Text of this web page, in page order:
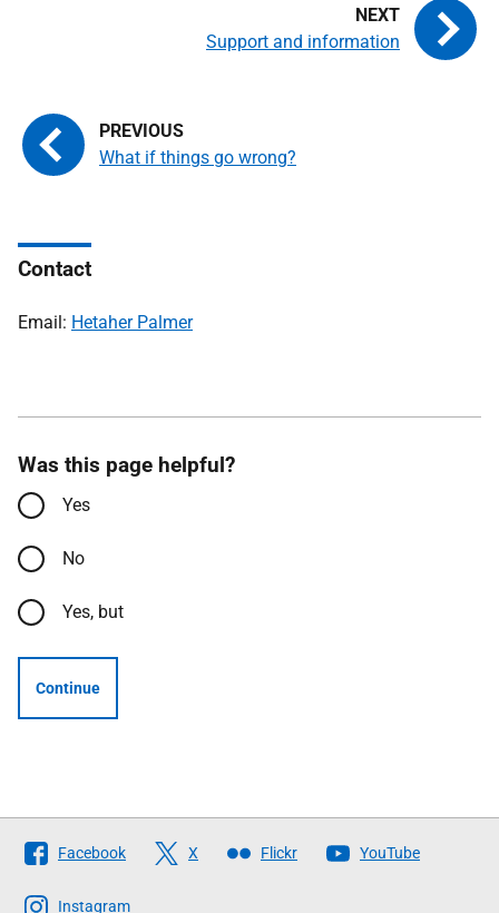
What if things go wrong?
Support and information
Contact
Email: Hetaher Palmer
Was this page helpful?
Yes
No
Yes, but
Continue
Follow
The
Scottish
Facebook X Flickr YouTube
Instagram